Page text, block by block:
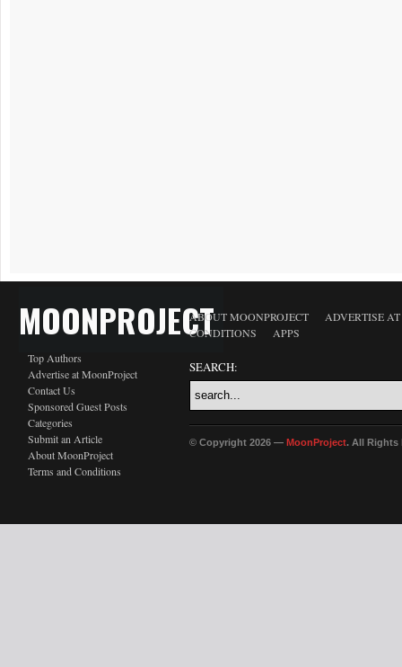
MOONPROJECT
Top Authors
Advertise at MoonProject
Contact Us
Sponsored Guest Posts
Categories
Submit an Article
About MoonProject
Terms and Conditions
ABOUT MOONPROJECT
ADVERTISE
CONDITIONS
APPS
SEARCH:
© Copyright 2026 — MoonProject. All Rights